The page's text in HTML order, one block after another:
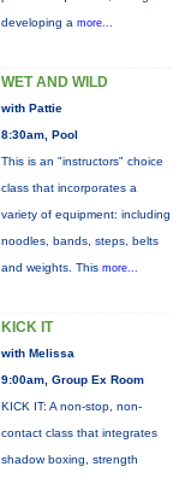
developing a more...
WET AND WILD
with Pattie
8:30am, Pool
This is an "instructors" choice
class that incorporates a
variety of equipment: including
noodles, bands, steps, belts
and weights. This more...
KICK IT
with Melissa
9:00am, Group Ex Room
KICK IT: A non-stop, non-
contact class that integrates
shadow boxing, strength